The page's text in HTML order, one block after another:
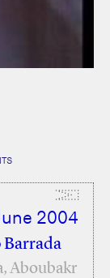
2004
Barrada
Aboubakr